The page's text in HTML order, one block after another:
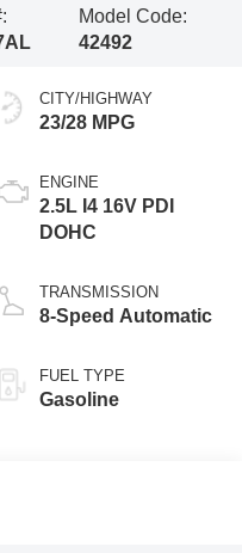
Model Code:
42492
CITY/HIGHWAY
23/28 MPG
ENGINE
2.5L I4 16V PDI
DOHC
TRANSMISSION
8-Speed Automatic
FUEL TYPE
Gasoline